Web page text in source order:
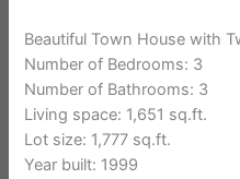
Beautiful Town House with
Number of Bedrooms: 3
Number of Bathrooms: 3
Living space: 1,651 sq.ft.
Lot size: 1,777 sq.ft.
Year built: 1999